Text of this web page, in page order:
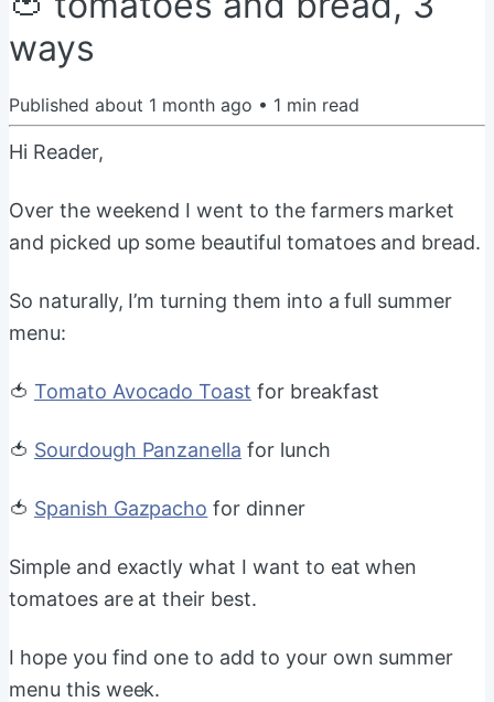
ways
Published about 1 month ago • 1 min read
Hi Reader,
Over the weekend I went to the farmers market
and picked up some beautiful tomatoes and bread.
So naturally, I’m turning them into a full summer
menu:
🍅 Tomato Avocado Toast for breakfast
🍅 Sourdough Panzanella for lunch
🍅 Spanish Gazpacho for dinner
Simple and exactly what I want to eat when
tomatoes are at their best.
I hope you find one to add to your own summer
menu this week.